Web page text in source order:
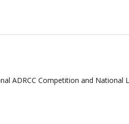
ADRCC Competition and National